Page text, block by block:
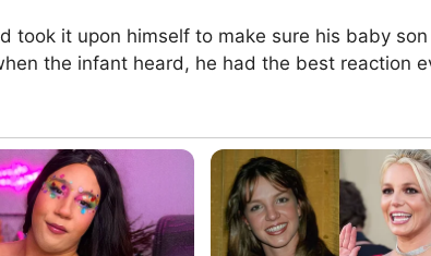
took it upon himself to make sure his baby
the infant heard, he had the best reaction